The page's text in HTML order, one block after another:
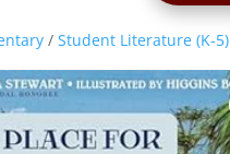
/Student Literature (K-5)